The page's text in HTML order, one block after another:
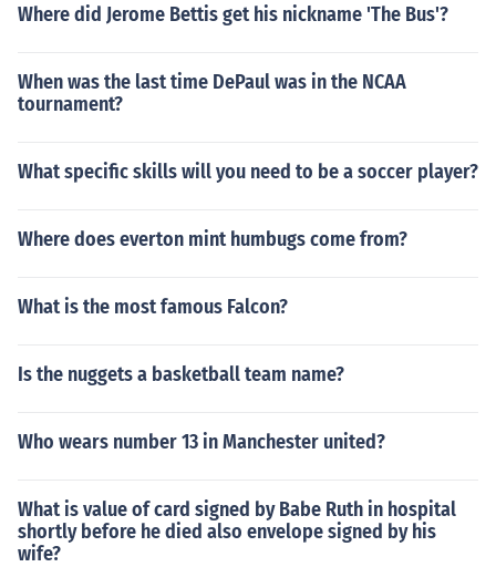
Where did Jerome Bettis get his nickname 'The Bus'?
When was the last time DePaul was in the NCAA
tournament?
What specific skills will you need to be a soccer player?
Where does everton mint humbugs come from?
What is the most famous Falcon?
Is the nuggets a basketball team name?
Who wears number 13 in Manchester united?
What is value of card signed by Babe Ruth in hospital
shortly before he died also envelope signed by his
wife?